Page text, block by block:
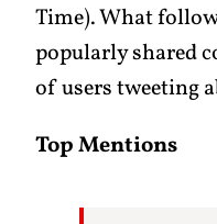
Time). What
popularly shared
of users tweeting
Top Mentions